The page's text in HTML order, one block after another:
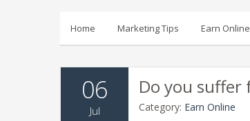
Home Marketing Tips Earn Online
06
Jul
Do you suffer
Category: Earn Online